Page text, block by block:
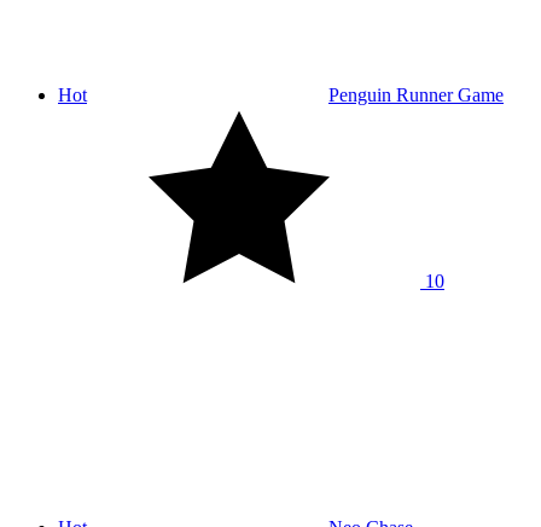
Hot Penguin Runner Game
10